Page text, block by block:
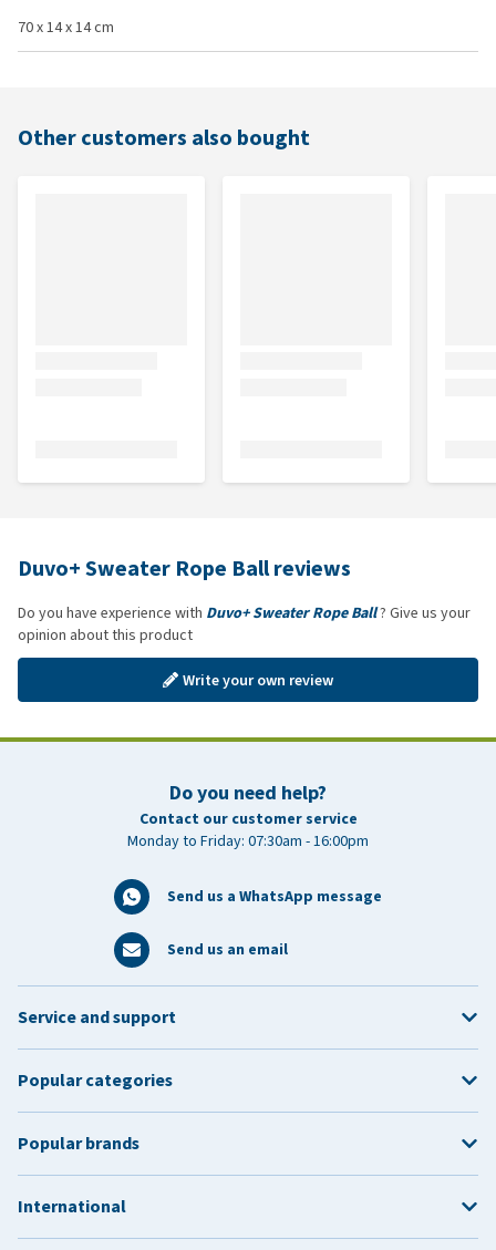
70 x 14 x 14 cm
Other customers also bought
Duvo+ Sweater Rope Ball reviews
Do you have experience with Duvo+ Sweater Rope Ball? Give us your
opinion about this product
Write your own review
Do you need help?
Contact our customer service
Monday to Friday: 07:30am - 16:00pm
Send us a WhatsApp message
Send us an email
Service and support
Popular categories
Popular brands
International